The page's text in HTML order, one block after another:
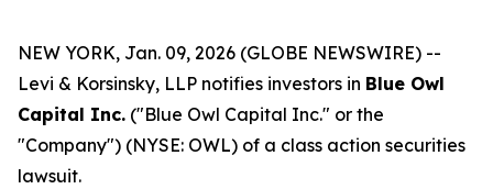
NEW YORK, Jan. 09, 2026 (GLOBE NEWSWIRE) --
Levi & Korsinsky, LLP notifies investors in Blue Owl
Capital Inc. ("Blue Owl Capital Inc." or the
"Company") (NYSE: OWL) of a class action securities
lawsuit.